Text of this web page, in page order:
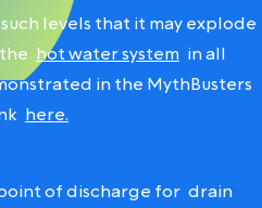
levels that it may explode
hot water system in all
in the MythBusters
here.
of discharge for drain